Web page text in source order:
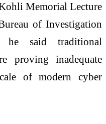
Memorial Lecture
of Investigation
said traditional
proving inadequate
of modern cyber